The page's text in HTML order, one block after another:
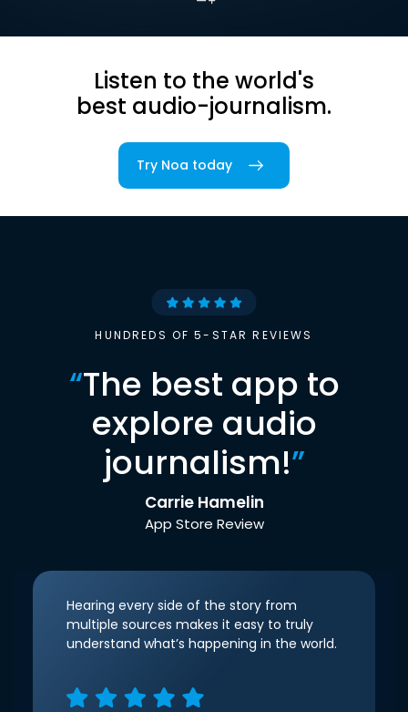
Listen to the world's
best audio-journalism.
Try Noa today
HUNDREDS OF 5-STAR REVIEWS
“The best app to
explore audio
journalism!”
Carrie Hamelin
App Store Review
Hearing every side of the story from
multiple sources makes it easy to truly
understand what’s happening in the world.